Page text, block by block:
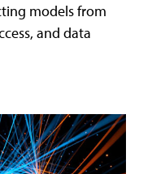
models from
and data